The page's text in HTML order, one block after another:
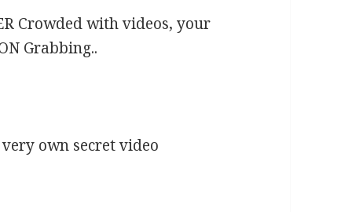
Crowded with videos, your
Grabbing..
own secret video